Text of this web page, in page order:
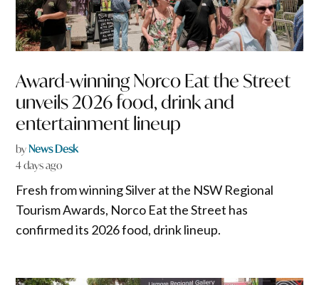
Award-winning Norco Eat the Street
unveils 2026 food, drink and
entertainment lineup
byNews Desk
4 days ago
Fresh from winning Silver at the NSW Regional
Tourism Awards, Norco Eat the Street has
confirmed its 2026 food, drink lineup.